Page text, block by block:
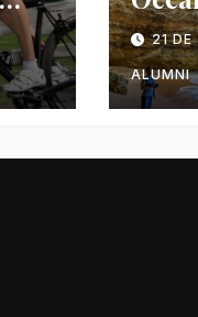
21
ALUMNI